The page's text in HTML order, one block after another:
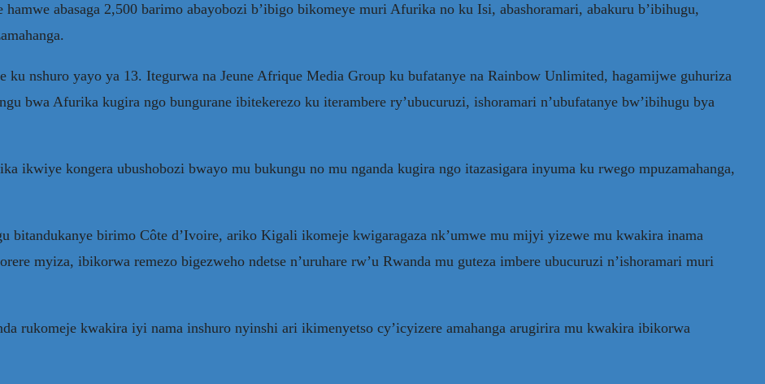
abasaga 2,500 barimo abayobozi b’ibigo bikomeye muri Afurika no ku Isi, abashoramari, abakuru b’ibihugu,
ku nshuro yayo ya 13. Itegurwa na Jeune Afrique Media Group ku bufatanye na Rainbow Unlimited, hagamijwe guhuriza
bwa Afurika kugira ngo bungurane ibitekerezo ku iterambere ry’ubucuruzi, ishoramari n’ubufatanye bw’ibihugu bya
ikwiye kongera ubushobozi bwayo mu bukungu no mu nganda kugira ngo itazasigara inyuma ku rwego mpuzamahanga,
bitandukanye birimo Côte d’Ivoire, ariko Kigali ikomeje kwigaragaza nk’umwe mu mijyi yizewe mu kwakira inama
myiza, ibikorwa remezo bigezweho ndetse n’uruhare rw’u Rwanda mu guteza imbere ubucuruzi n’ishoramari muri
rukomeje kwakira iyi nama inshuro nyinshi ari ikimenyetso cy’icyizere amahanga arugirira mu kwakira ibikorwa